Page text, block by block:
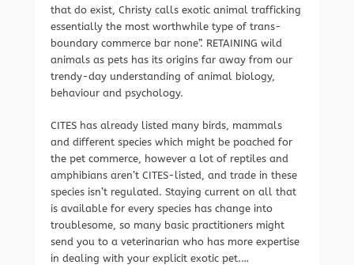
that do exist, Christy calls exotic animal trafficking
essentially the most worthwhile type of trans-
boundary commerce bar none”. RETAINING wild
animals as pets has its origins far away from our
trendy-day understanding of animal biology,
behaviour and psychology.
CITES has already listed many birds, mammals
and different species which might be poached for
the pet commerce, however a lot of reptiles and
amphibians aren’t CITES-listed, and trade in these
species isn’t regulated. Staying current on all that
is available for every species has change into
troublesome, so many basic practitioners might
send you to a veterinarian who has more expertise
in dealing with your explicit exotic pet.…